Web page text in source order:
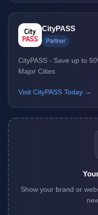
CityPASS
Partner
CityPASS - Save up to
Major Cities
Visit CityPASS Today →
Show your brand or